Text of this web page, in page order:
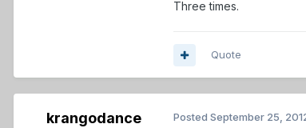
Three times.
Quote
krangodance Posted September 25,